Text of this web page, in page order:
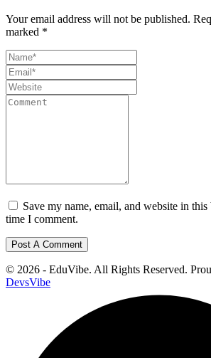
Your email address will not be published.
marked *
Save my name, email, and website in
time I comment.
© 2026 - EduVibe. All Rights Reserved.
DevsVibe